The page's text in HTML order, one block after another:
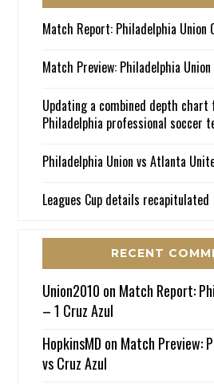
Match Report: Philadelphia Union
Match Preview: Philadelphia Union
Updating a combined depth
Philadelphia professional soccer
Philadelphia Union vs Atlanta
Leagues Cup details recapitulated
RECENT
Union2010 on Match Report:
– 1 Cruz Azul
HopkinsMD on Match Preview:
vs Cruz Azul